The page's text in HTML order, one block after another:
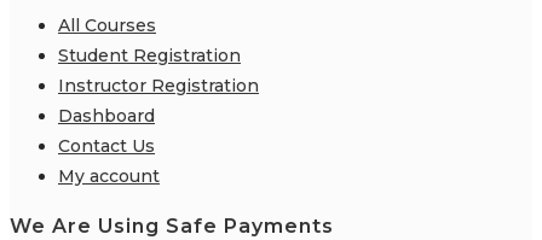
All Courses
Student Registration
Instructor Registration
Dashboard
Contact Us
My account
We Are Using Safe Payments